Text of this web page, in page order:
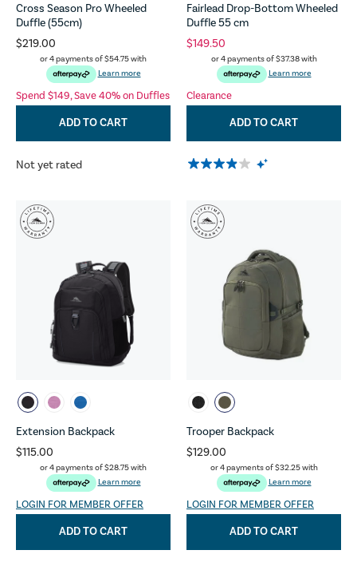
Cross Season Pro Wheeled
Duffle (55cm)
$219.00
or 4 payments of$54.75with
Learn more
Spend $149, Save 40% on Duffles
ADD TO CART
Not yet rated
Fairlead Drop-Bottom Wheeled
Duffle 55 cm
$149.50
or 4 payments of$37.38with
Learn more
Clearance
ADD TO CART
Extension Backpack
$115.00
or 4 payments of$28.75with
Learn more
LOGIN FOR MEMBER OFFER
ADD TO CART
Trooper Backpack
$129.00
or 4 payments of$32.25with
Learn more
LOGIN FOR MEMBER OFFER
ADD TO CART